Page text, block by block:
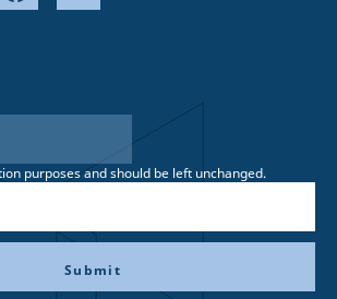
purposes and should be left unchanged.